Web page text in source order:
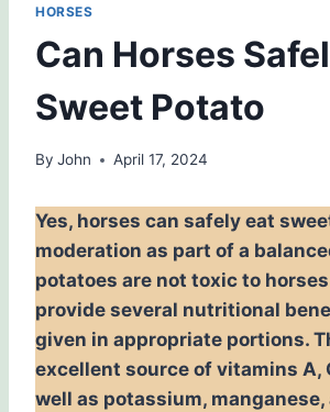
HORSES
Can Horses
Sweet Potato
By John April 17, 2024
Yes, horses can safely eat
moderation as part of a
potatoes are not toxic to
provide several nutritional
given in appropriate portions.
excellent source of vitamins A,
well as potassium, manganese,